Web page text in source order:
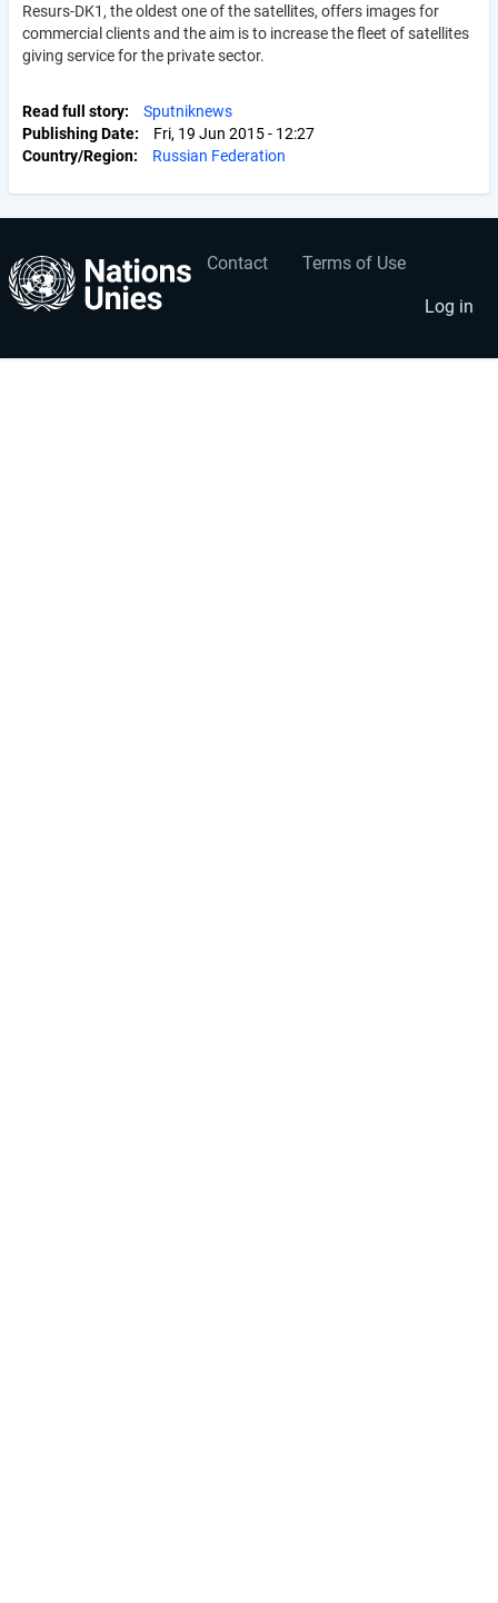
Resurs-DK1, the oldest one of the satellites, offers images for
commercial clients and the aim is to increase the fleet of satellites
giving service for the private sector.
Read full story
Sputniknews
Publishing Date
Fri, 19 Jun 2015 - 12:27
Country/Region
Russian Federation
Footer
Contact Terms of Use
User
account
menu
Log in